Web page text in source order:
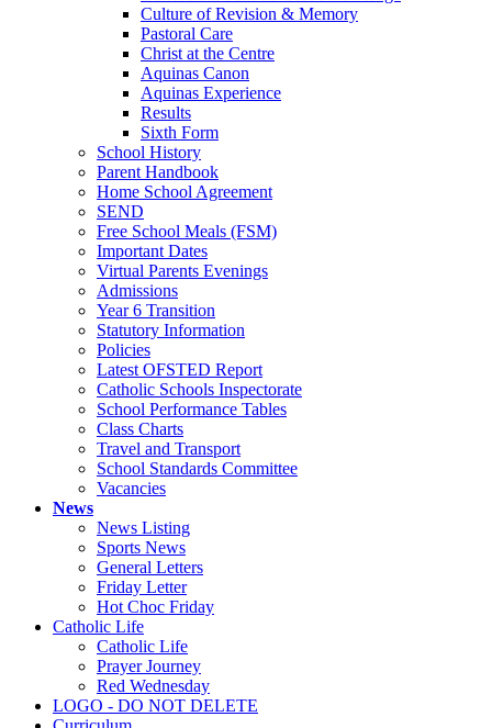
Culture of Revision & Memory
Pastoral Care
Christ at the Centre
Aquinas Canon
Aquinas Experience
Results
Sixth Form
School History
Parent Handbook
Home School Agreement
SEND
Free School Meals (FSM)
Important Dates
Virtual Parents Evenings
Admissions
Year 6 Transition
Statutory Information
Policies
Latest OFSTED Report
Catholic Schools Inspectorate
School Performance Tables
Class Charts
Travel and Transport
School Standards Committee
Vacancies
News
News Listing
Sports News
General Letters
Friday Letter
Hot Choc Friday
Catholic Life
Catholic Life
Prayer Journey
Red Wednesday
LOGO - DO NOT DELETE